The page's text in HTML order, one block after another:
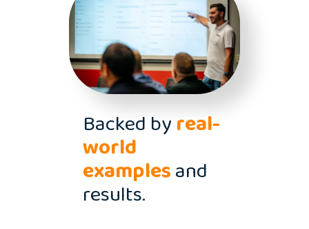
Backed byreal-
world
examplesand
results.